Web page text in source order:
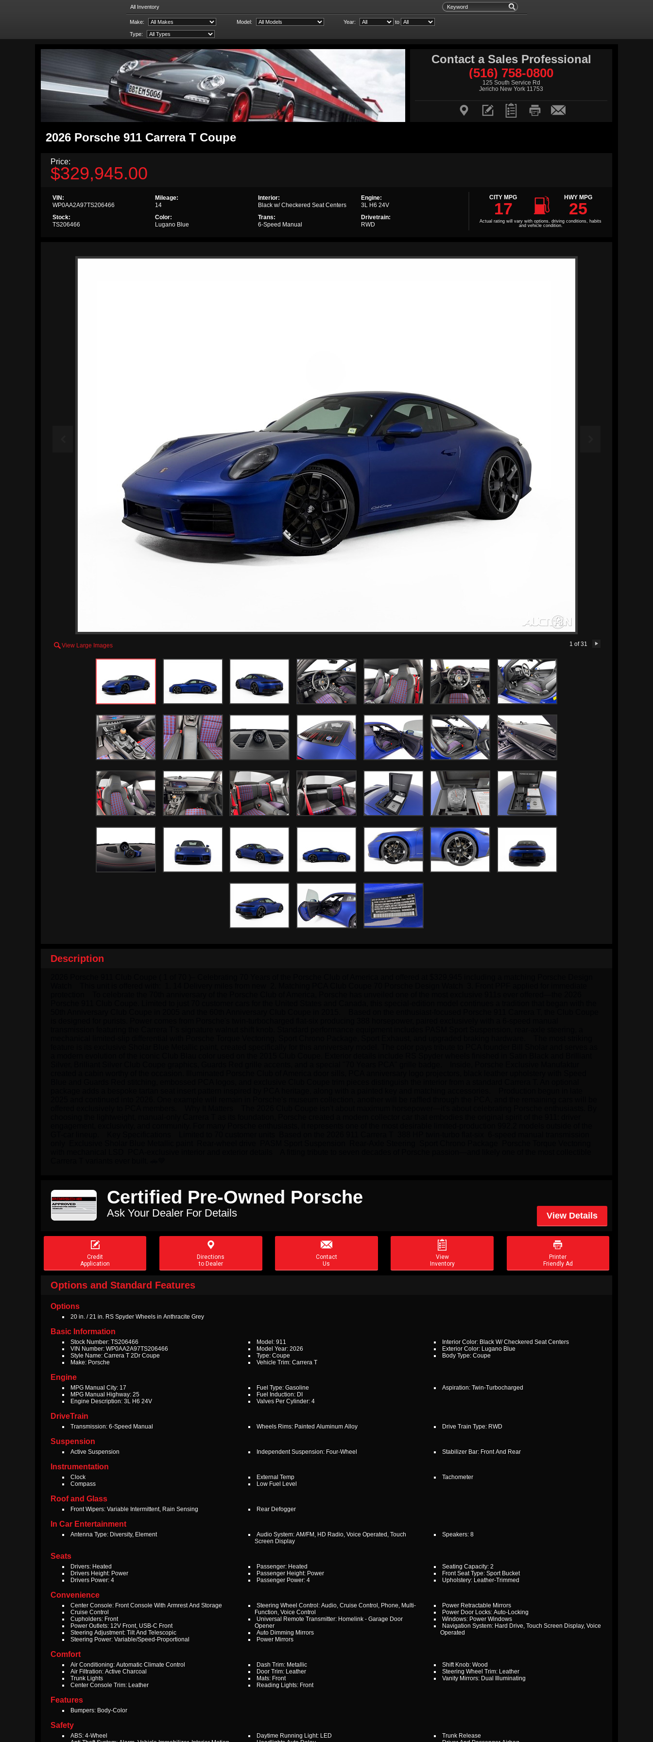
All Inventory
Make: Model: Year: to
Type:
Contact a Sales Professional
(516) 758-0800
125 South Service Rd
Jericho New York 11753
    
2026 Porsche 911 Carrera T Coupe
Price:
$329,945.00
VIN:
WP0AA2A97TS206466
Stock:
TS206466
Mileage:
14
Color:
Lugano Blue
Interior:
Black w/ Checkered Seat Centers
Trans:
6-Speed Manual
Engine:
3L H6 24V
Drivetrain:
RWD
CITY MPG
17  HWY MPG
25
Actual rating will vary with options, driving conditions, habits
and vehicle condition.

1 of31
 View Large Images
Description
Certified Pre-Owned Porsche
Ask Your Dealer For Details View Details

Credit
Application

Directions
to Dealer

Contact
Us

View
Inventory

Printer
Friendly Ad
Options and Standard Features
Options
20 in. / 21 in. RS Spyder Wheels in Anthracite Grey
Basic Information
Stock Number: TS206466
VIN Number: WP0AA2A97TS206466
Style Name: Carrera T 2Dr Coupe
Make: Porsche
Model: 911
Model Year: 2026
Type: Coupe
Vehicle Trim: Carrera T
Interior Color: Black W/ Checkered Seat Centers
Exterior Color: Lugano Blue
Body Type: Coupe
Engine
MPG Manual City: 17
MPG Manual Highway: 25
Engine Description: 3L H6 24V
Fuel Type: Gasoline
Fuel Induction: DI
Valves Per Cylinder: 4
Aspiration: Twin-Turbocharged
DriveTrain
Transmission: 6-Speed Manual Wheels Rims: Painted Aluminum Alloy Drive Train Type: RWD
Suspension
Active Suspension Independent Suspension: Four-Wheel Stabilizer Bar: Front And Rear
Instrumentation
Clock
Compass
External Temp
Low Fuel Level
Tachometer
Roof and Glass
Front Wipers: Variable Intermittent, Rain Sensing Rear Defogger
In Car Entertainment
Antenna Type: Diversity, Element
Audio System: AM/FM, HD Radio, Voice Operated, Touch
Screen Display
Speakers: 8
Seats
Drivers: Heated
Drivers Height: Power
Drivers Power: 4
Passenger: Heated
Passenger Height: Power
Passenger Power: 4
Seating Capacity: 2
Front Seat Type: Sport Bucket
Upholstery: Leather-Trimmed
Convenience
Center Console: Front Console With Armrest And Storage
Cruise Control
Cupholders: Front
Power Outlets: 12V Front, USB-C Front
Steering Adjustment: Tilt And Telescopic
Steering Power: Variable/Speed-Proportional
Steering Wheel Control: Audio, Cruise Control, Phone, Multi-
Function, Voice Control
Universal Remote Transmitter: Homelink - Garage Door
Opener
Auto Dimming Mirrors
Power Mirrors
Power Retractable Mirrors
Power Door Locks: Auto-Locking
Windows: Power Windows
Navigation System: Hard Drive, Touch Screen Display, Voice
Operated
Comfort
Air Conditioning: Automatic Climate Control
Air Filtration: Active Charcoal
Trunk Lights
Center Console Trim: Leather
Dash Trim: Metallic
Door Trim: Leather
Mats: Front
Reading Lights: Front
Shift Knob: Wood
Steering Wheel Trim: Leather
Vanity Mirrors: Dual Illuminating
Features
Bumpers: Body-Color
Safety
ABS: 4-Wheel
Daytime Running Light: LED
Trunk Release